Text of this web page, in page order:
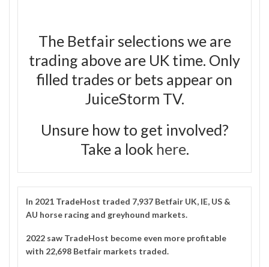
The Betfair selections we are
trading above are UK time. Only
filled trades or bets appear on
JuiceStorm TV.
Unsure how to get involved?
Take a look here.
In 2021 TradeHost traded 7,937 Betfair UK, IE, US &
AU horse racing and greyhound markets.
2022 saw TradeHost become even more profitable
with 22,698 Betfair markets traded.